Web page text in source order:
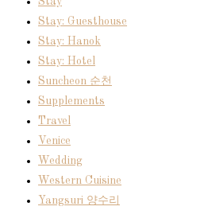
Stay: Guesthouse
Stay: Hanok
Stay: Hotel
Suncheon 순천
Supplements
Travel
Venice
Wedding
Western Cuisine
Yangsuri 양수리